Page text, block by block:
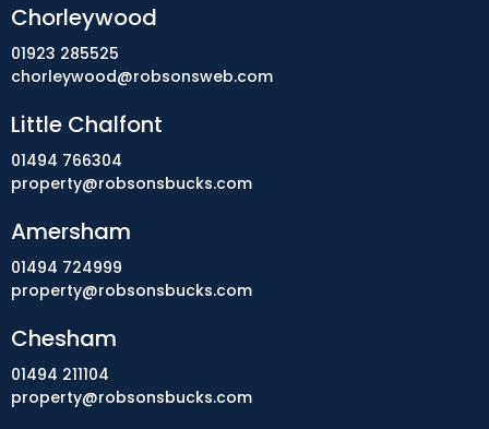
Chorleywood
01923 285525
chorleywood@robsonsweb.com
Little Chalfont
01494 766304
property@robsonsbucks.com
Amersham
01494 724999
property@robsonsbucks.com
Chesham
01494 211104
property@robsonsbucks.com